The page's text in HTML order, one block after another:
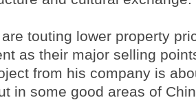
touting lower property
as their major selling
from his company is
in some good areas of